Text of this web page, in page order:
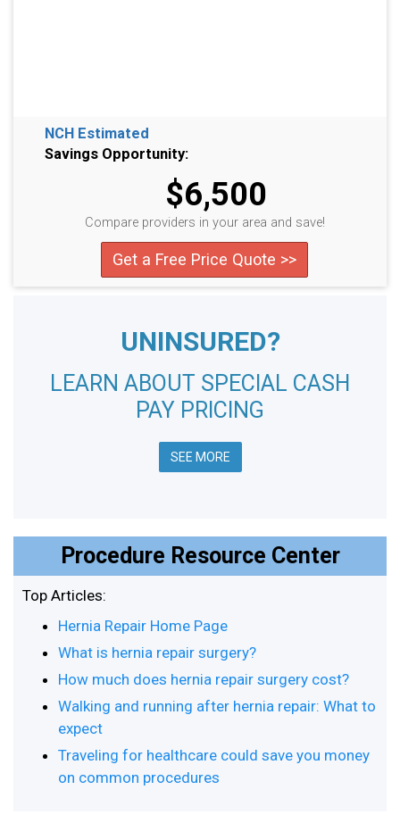
NCH Estimated
Savings Opportunity:
$6,500
Compare providers in your area and save!
Get a Free Price Quote >>
UNINSURED?
LEARN ABOUT SPECIAL CASH
PAY PRICING
SEE MORE
Procedure Resource Center
Top Articles:
Hernia Repair Home Page
What is hernia repair surgery?
How much does hernia repair surgery cost?
Walking and running after hernia repair: What to
expect
Traveling for healthcare could save you money
on common procedures